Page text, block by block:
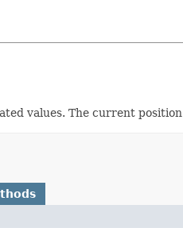
values. The current position